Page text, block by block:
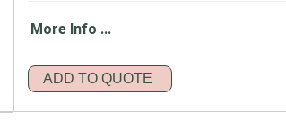
More Info ...
ADD TO QUOTE